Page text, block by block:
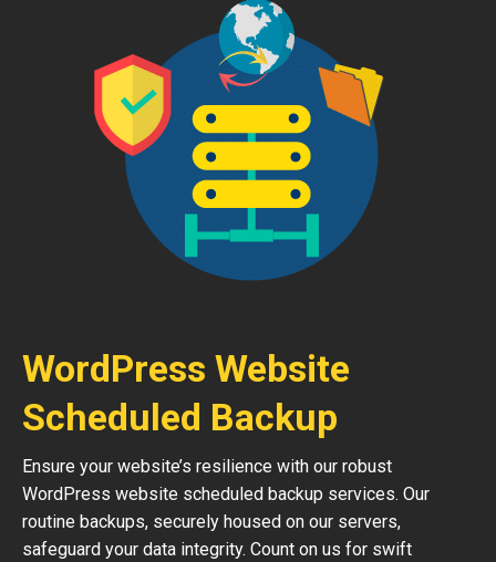
WordPress Website
Scheduled Backup
Ensure your website’s resilience with our robust
WordPress website scheduled backup services. Our
routine backups, securely housed on our servers,
safeguard your data integrity. Count on us for swift